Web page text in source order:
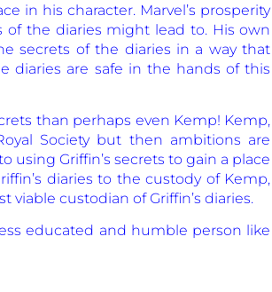
in his character. Marvel’s prosperity
the diaries might lead to. His own
secrets of the diaries in a way that
diaries are safe in the hands of this
than perhaps even Kemp! Kemp,
Society but then ambitions are
Griffin’s secrets to gain a place
diaries to the custody of Kemp,
custodian of Griffin’s diaries.
educated and humble person like